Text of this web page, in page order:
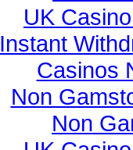
UK
Instant
Casinos
Non
Non